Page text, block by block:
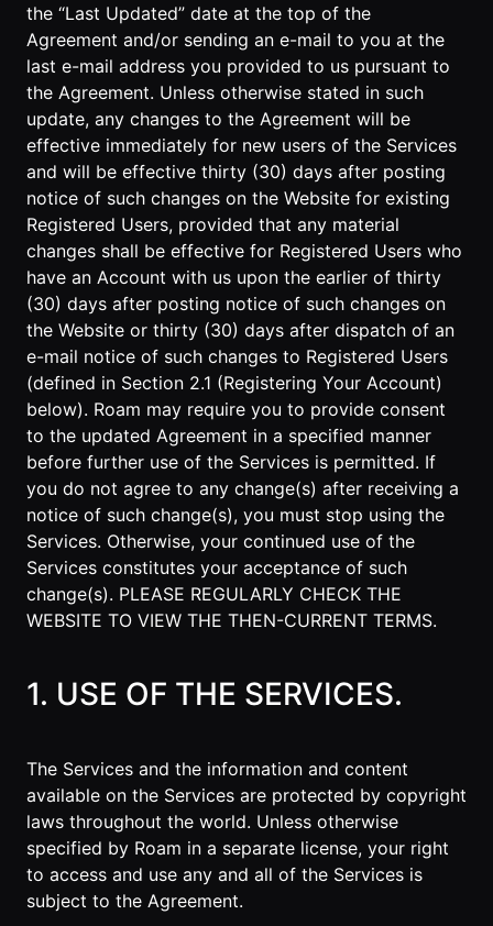
Remote Work
News
Makes
Remote Work
Developer
API
the “Last Updated” date at the top of the
Agreement and/or sending an e-mail to you at the
last e-mail address you provided to us pursuant to
the Agreement. Unless otherwise stated in such
update, any changes to the Agreement will be
effective immediately for new users of the Services
and will be effective thirty (30) days after posting
notice of such changes on the Website for existing
Registered Users, provided that any material
changes shall be effective for Registered Users who
have an Account with us upon the earlier of thirty
(30) days after posting notice of such changes on
the Website or thirty (30) days after dispatch of an
e-mail notice of such changes to Registered Users
(defined in Section 2.1 (Registering Your Account)
below). Roam may require you to provide consent
to the updated Agreement in a specified manner
before further use of the Services is permitted. If
you do not agree to any change(s) after receiving a
notice of such change(s), you must stop using the
Services. Otherwise, your continued use of the
Services constitutes your acceptance of such
change(s). PLEASE REGULARLY CHECK THE
WEBSITE TO VIEW THE THEN-CURRENT TERMS.
1. USE OF THE SERVICES.
The Services and the information and content
available on the Services are protected by copyright
laws throughout the world. Unless otherwise
specified by Roam in a separate license, your right
to access and use any and all of the Services is
subject to the Agreement.